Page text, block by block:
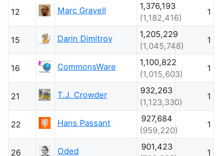
12 Marc Gravell
1,376,193
(1,182,416)
1
15 Darin Dimitrov
1,205,229
(1,045,748)
1
16 CommonsWare
1,100,822
(1,015,603)
1
21 T.J. Crowder
932,263
(1,123,330)
1
22 Hans Passant
927,684
(959,220)
1
26 Oded
901,423
1